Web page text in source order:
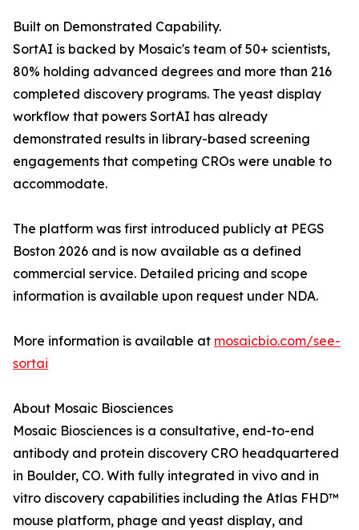
Built on Demonstrated Capability.
SortAI is backed by Mosaic's team of 50+ scientists,
80% holding advanced degrees and more than 216
completed discovery programs. The yeast display
workflow that powers SortAI has already
demonstrated results in library-based screening
engagements that competing CROs were unable to
accommodate.
The platform was first introduced publicly at PEGS
Boston 2026 and is now available as a defined
commercial service. Detailed pricing and scope
information is available upon request under NDA.
More information is available at mosaicbio.com/see-
sortai
About Mosaic Biosciences
Mosaic Biosciences is a consultative, end-to-end
antibody and protein discovery CRO headquartered
in Boulder, CO. With fully integrated in vivo and in
vitro discovery capabilities including the Atlas FHD™
mouse platform, phage and yeast display, and